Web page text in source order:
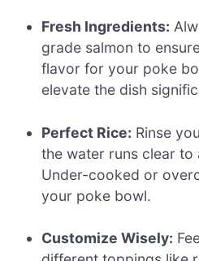
Fresh Ingredients:
grade salmon to
flavor for your poke
elevate the dish
Perfect Rice: Rinse
the water runs clear to
Under-cooked or
your poke bowl.
Customize Wisely: